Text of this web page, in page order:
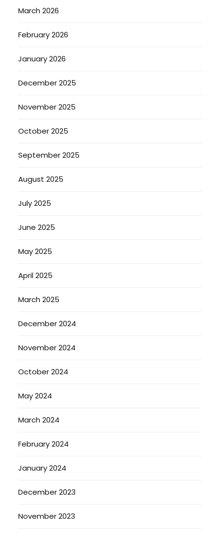
March 2026
February 2026
January 2026
December 2025
November 2025
October 2025
September 2025
August 2025
July 2025
June 2025
May 2025
April 2025
March 2025
December 2024
November 2024
October 2024
May 2024
March 2024
February 2024
January 2024
December 2023
November 2023